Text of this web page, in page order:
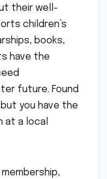
their well-
children’s
books,
have the
future. Found
you have the
at a local